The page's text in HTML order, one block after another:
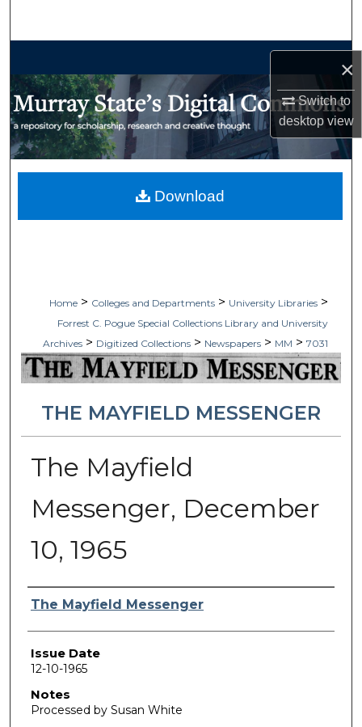
×
Switch to
desktopview
My Account
Home > Colleges and Departments > University Libraries >
Forrest C. Pogue Special Collections Library and University
Archives > Digitized Collections > Newspapers > MM > 7031
THE MAYFIELD MESSENGER
The Mayfield
Messenger, December
10, 1965
Authors
The Mayfield Messenger
Issue Date
12-10-1965
Notes
Processed by Susan White
Download